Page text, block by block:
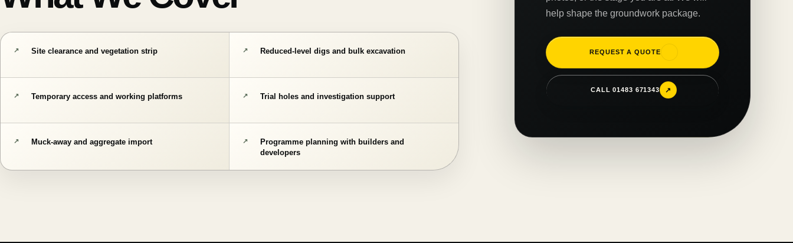
Site clearance and vegetation strip Reduced-level digs and bulk excavation
Temporary access and working platforms Trial holes and investigation support
Muck-away and aggregate import
Programme planning with builders and
developers
help shape the groundwork package.
REQUEST A QUOTE
CALL 01483 671343 ↗